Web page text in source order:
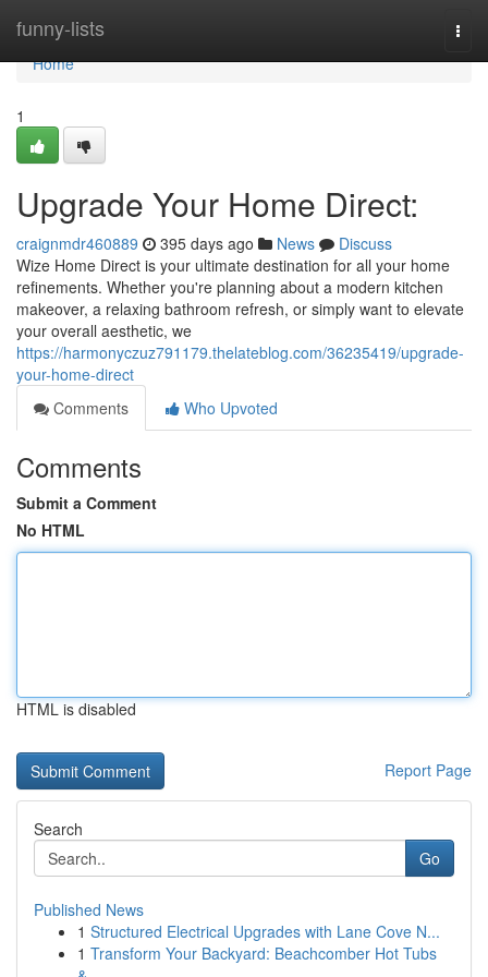
funny-lists
Home
Home
1
Upgrade Your Home Direct:
craignmdr460889 395 days ago News
Discuss
Wize Home Direct is your ultimate destination for all your home
refinements. Whether you're planning about a modern kitchen
makeover, a relaxing bathroom refresh, or simply want to elevate
your overall aesthetic, we
https://harmonyczuz791179.thelateblog.com/36235419/upgrade-
your-home-direct
Comments
Who Upvoted
Comments
Submit a Comment
No HTML
HTML is disabled
Report Page
Search
Go
Published News
1 Structured Electrical Upgrades with Lane Cove N...
1 Transform Your Backyard: Beachcomber Hot Tubs